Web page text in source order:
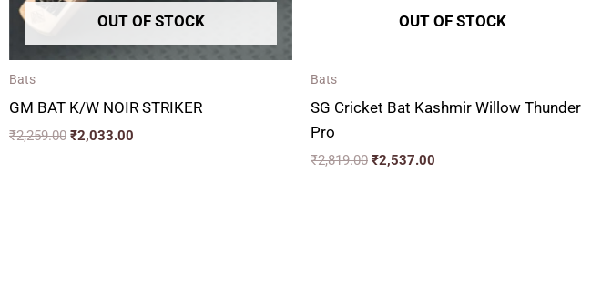
OUT OF STOCK
Bats
GM BAT K/W NOIR STRIKER
₹2,259.00 ₹2,033.00
OUT OF STOCK
Bats
SG Cricket Bat Kashmir Willow Thunder
Pro
₹2,819.00 ₹2,537.00